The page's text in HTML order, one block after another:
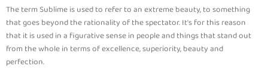
The term Sublime is used to refer to an extreme beauty, to something
that goes beyond the rationality of the spectator. It's for this reason
that it is used in a figurative sense in people and things that stand out
from the whole in terms of excellence, superiority, beauty and
perfection.